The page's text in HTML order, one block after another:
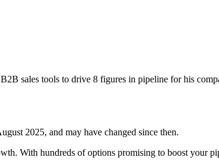
sales tools to drive 8 figures in pipeline for his
2025, and may have changed since then.
With hundreds of options promising to boost your